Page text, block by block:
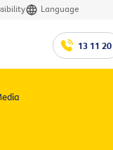
Language
13 11 20